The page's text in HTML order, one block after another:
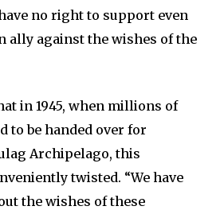
no right to support even
ally against the wishes of the
in 1945, when millions of
to be handed over for
Archipelago, this
twisted. “We have
the wishes of these